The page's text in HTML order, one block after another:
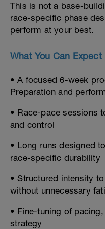
This is not a base-
race-specific phase
perform at your best.
What You Can Expect
• A focused 6-week
Preparation and
• Race-pace sessions
and control
• Long runs designed
race-specific durability
• Structured intensity
without unnecessary
• Fine-tuning of
strategy